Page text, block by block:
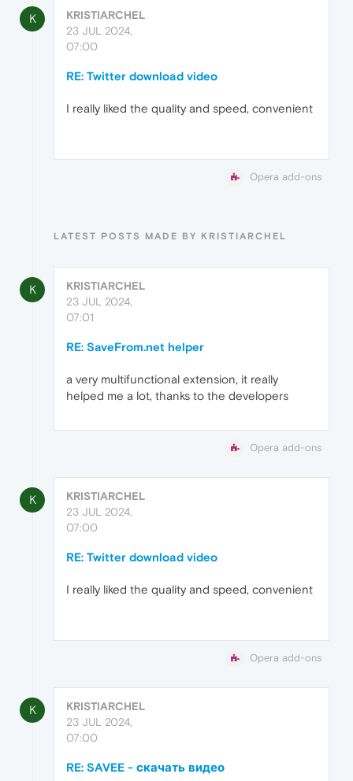
K
KRISTIARCHEL
23 JUL 2024,
07:00
RE: Twitter download video
I really liked the quality and speed, convenient
Opera add-ons
LATEST POSTS MADE BY KRISTIARCHEL
K
KRISTIARCHEL
23 JUL 2024,
07:01
RE: SaveFrom.net helper
a very multifunctional extension, it really
helped me a lot, thanks to the developers
Opera add-ons
K
KRISTIARCHEL
23 JUL 2024,
07:00
RE: Twitter download video
I really liked the quality and speed, convenient
Opera add-ons
K
KRISTIARCHEL
23 JUL 2024,
07:00
RE: SAVEE - скачать видео